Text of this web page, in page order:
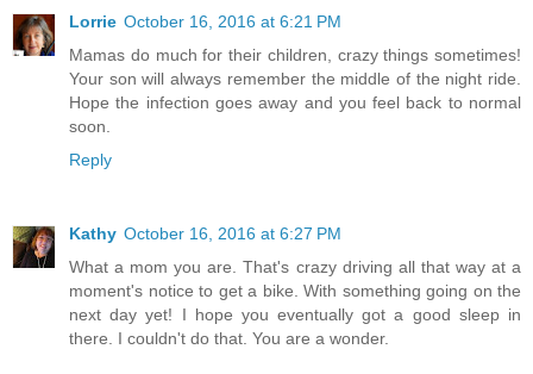
Lorrie October 16, 2016 at 6:21 PM
Mamas do much for their children, crazy things sometimes!
Your son will always remember the middle of the night ride.
Hope the infection goes away and you feel back to normal
soon.
Reply
Kathy October 16, 2016 at 6:27 PM
What a mom you are. That's crazy driving all that way at a
moment's notice to get a bike. With something going on the
next day yet! I hope you eventually got a good sleep in
there. I couldn't do that. You are a wonder.